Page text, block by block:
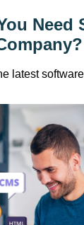
Need
latest